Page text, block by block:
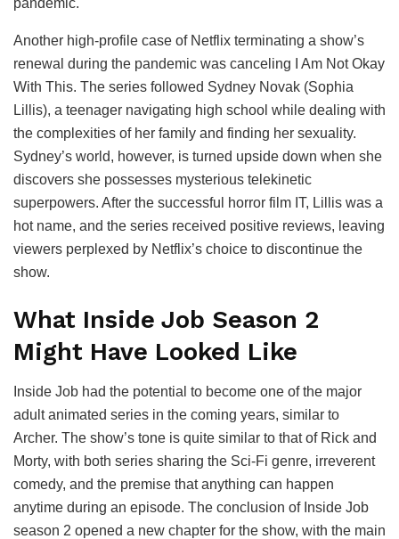
Another high-profile case of Netflix terminating a show’s
renewal during the pandemic was canceling I Am Not Okay
With This. The series followed Sydney Novak (Sophia
Lillis), a teenager navigating high school while dealing with
the complexities of her family and finding her sexuality.
Sydney’s world, however, is turned upside down when she
discovers she possesses mysterious telekinetic
superpowers. After the successful horror film IT, Lillis was a
hot name, and the series received positive reviews, leaving
viewers perplexed by Netflix’s choice to discontinue the
show.
What Inside Job Season 2
Might Have Looked Like
Inside Job had the potential to become one of the major
adult animated series in the coming years, similar to
Archer. The show’s tone is quite similar to that of Rick and
Morty, with both series sharing the Sci-Fi genre, irreverent
comedy, and the premise that anything can happen
anytime during an episode. The conclusion of Inside Job
season 2 opened a new chapter for the show, with the main